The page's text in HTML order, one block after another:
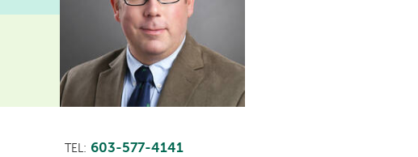
TEL: 603-577-4141